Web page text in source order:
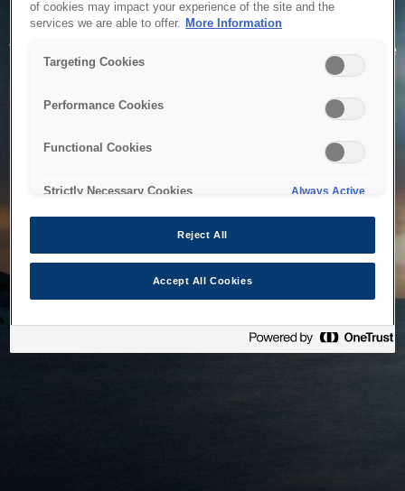
Service Unavailable
The system is temporarily unable to service your request due
to maintenance or technical reasons. We are working on
of cookies may impact your experience of the site and the
services we are able to offer. More Information
Targeting Cookies
Performance Cookies
Functional Cookies
Strictly Necessary Cookies Always Active
Reject All
Accept All Cookies